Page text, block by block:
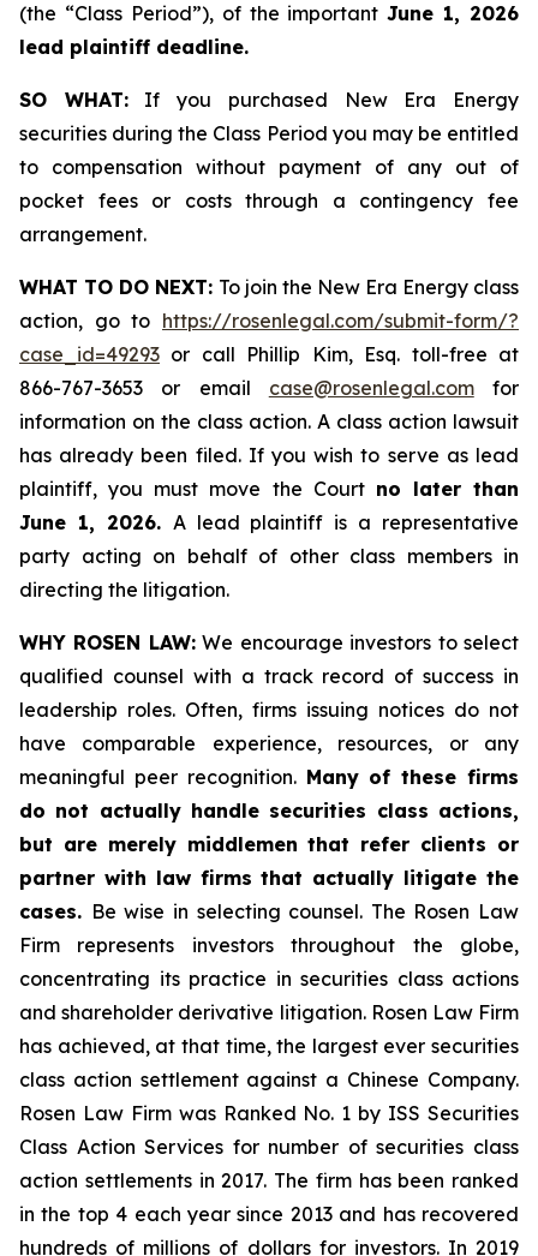
(the “Class Period”), of the importantJune 1, 2026
lead plaintiff deadline.
SO WHAT:If you purchased New Era Energy
securities during the Class Period you may be entitled
to compensation without payment of any out of
pocket fees or costs through a contingency fee
arrangement.
WHAT TO DO NEXT: To join the New Era Energy class
action, go to https://rosenlegal.com/submit-form/?
case_id=49293 or call Phillip Kim, Esq. toll-free at
866-767-3653 or email case@rosenlegal.comfor
information on the class action. A class action lawsuit
has already been filed. If you wish to serve as lead
plaintiff, you must move the Court no later than
June 1, 2026. A lead plaintiff is a representative
party acting on behalf of other class members in
directing the litigation.
WHY ROSEN LAW:We encourage investors to select
qualified counsel with a track record of success in
leadership roles. Often, firms issuing notices do not
have comparable experience, resources, or any
meaningful peer recognition. Many of these firms
do not actually handle securities class actions,
but are merely middlemen that refer clients or
partner with law firms that actually litigate the
cases. Be wise in selecting counsel. The Rosen Law
Firm represents investors throughout the globe,
concentrating its practice in securities class actions
and shareholder derivative litigation. Rosen Law Firm
has achieved, at that time, the largest ever securities
class action settlement against a Chinese Company.
Rosen Law Firm was Ranked No. 1 by ISS Securities
Class Action Services for number of securities class
action settlements in 2017. The firm has been ranked
in the top 4 each year since 2013 and has recovered
hundreds of millions of dollars for investors. In 2019